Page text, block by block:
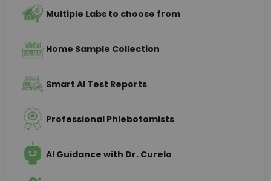
Multiple Labs to choose from
Home Sample Collection
Smart AI Test Reports
Professional Phlebotomists
AI Guidance with Dr. Curelo